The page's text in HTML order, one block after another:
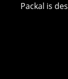
Packal is